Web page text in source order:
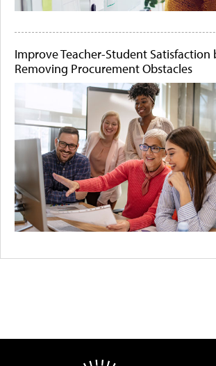
Improve Teacher-Student Satisfaction
Removing Procurement Obstacles